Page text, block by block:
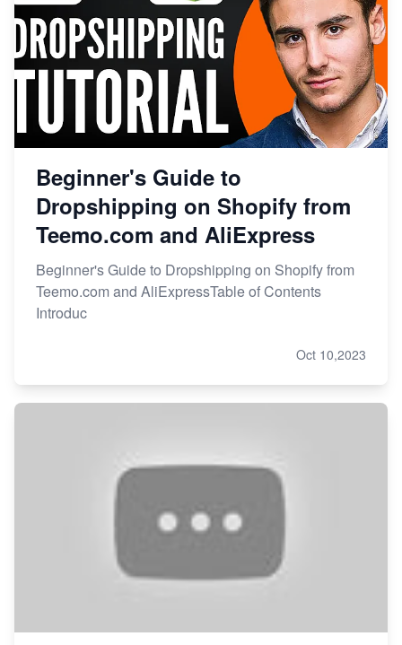
Beginner's Guide to
Dropshipping on Shopify from
Teemo.com and AliExpress
Beginner's Guide to Dropshipping on Shopify from
Teemo.com and AliExpressTable of Contents
Introduc
Oct 10,2023